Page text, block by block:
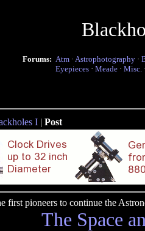
Forums: Atm · Astrophotography ·
Eyepieces · Meade · Misc.
I | Post
first pioneers to continue the
The Space